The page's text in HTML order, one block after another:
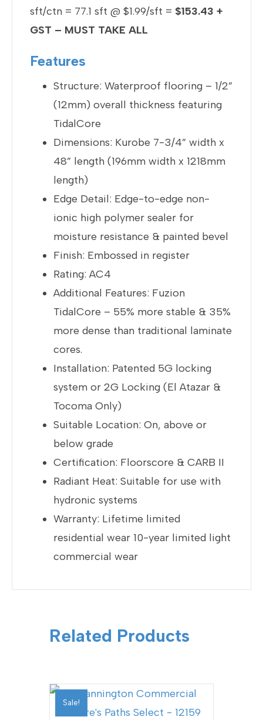
sft/ctn = 77.1 sft @ $1.99/sft = $153.43 +
GST – MUST TAKE ALL
Features
Structure: Waterproof flooring – 1/2”
(12mm) overall thickness featuring
TidalCore
Dimensions: Kurobe 7-3/4” width x
48” length (196mm width x 1218mm
length)
Edge Detail: Edge-to-edge non-
ionic high polymer sealer for
moisture resistance & painted bevel
Finish: Embossed in register
Rating: AC4
Additional Features: Fuzion
TidalCore – 55% more stable & 35%
more dense than traditional laminate
cores.
Installation: Patented 5G locking
system or 2G Locking (El Atazar &
Tocoma Only)
Suitable Location: On, above or
below grade
Certification: Floorscore & CARB II
Radiant Heat: Suitable for use with
hydronic systems
Warranty: Lifetime limited
residential wear 10-year limited light
commercial wear
Related Products
Sale!